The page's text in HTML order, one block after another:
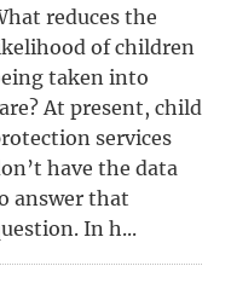
reduces the
of children
taken into
At present, child
services
have the data
answer that
In h...